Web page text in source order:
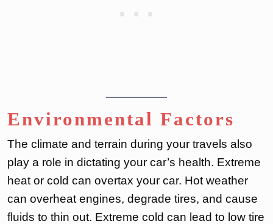
Environmental Factors
The climate and terrain during your travels also
play a role in dictating your car’s health. Extreme
heat or cold can overtax your car. Hot weather
can overheat engines, degrade tires, and cause
fluids to thin out. Extreme cold can lead to low tire